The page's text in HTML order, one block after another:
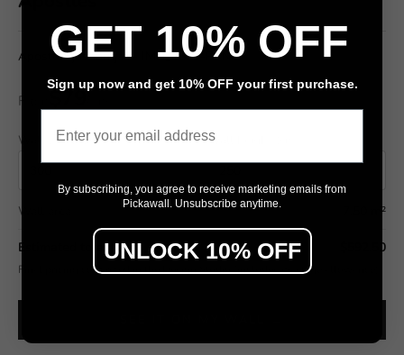
Apostles joshbrnjac - IMG_1879-PANO
From $79
Wall width (cm) Wall height (cm)
Wall area 7.50 m²
Estimated total $592.50
Final pricing confirmed in the Design Studio (includes wastage allowance).
GET 10% OFF
Sign up now and get 10% OFF your first purchase.
By subscribing, you agree to receive marketing emails from
Pickawall. Unsubscribe anytime.
UNLOCK 10% OFF